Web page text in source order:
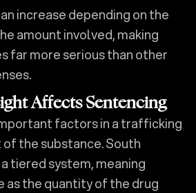
increase depending on the
amount involved, making
far more serious than other
Affects Sentencing
factors in a trafficking
the substance. South
tiered system, meaning
as the quantity of the drug